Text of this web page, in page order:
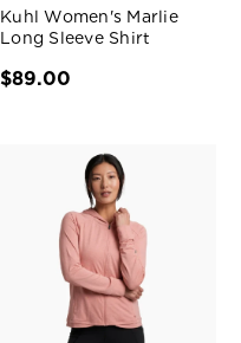
Kuhl Women's Marlie
Long Sleeve Shirt
$89.00